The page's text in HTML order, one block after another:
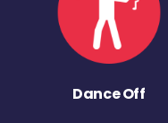
Dance Off